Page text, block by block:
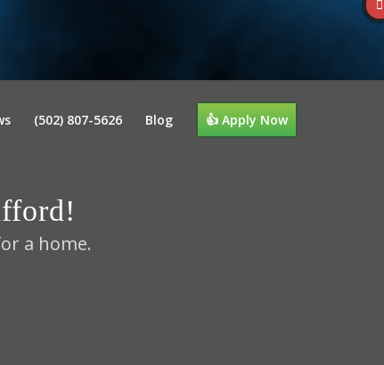
(502) 807-5626 Blog 👍 Apply Now
a home.